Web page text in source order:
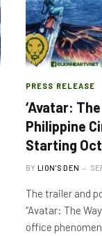
PRESS RELEASE
‘Avatar:
Philippine
Starting
BY LION'S DEN
The trailer and
“Avatar: The
office